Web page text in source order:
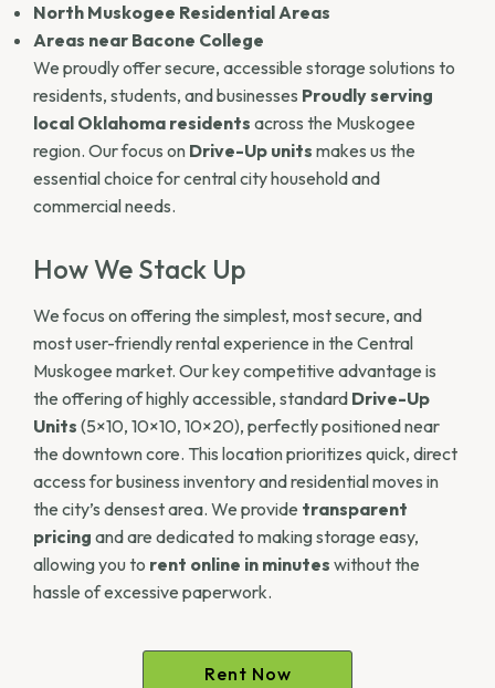
North Muskogee Residential Areas
Areas near Bacone College
We proudly offer secure, accessible storage solutions to
residents, students, and businesses Proudly serving
local Oklahoma residents across the Muskogee
region. Our focus on Drive-Up units makes us the
essential choice for central city household and
commercial needs.
How We Stack Up
We focus on offering the simplest, most secure, and
most user-friendly rental experience in the Central
Muskogee market. Our key competitive advantage is
the offering of highly accessible, standard Drive-Up
Units (5×10, 10×10, 10×20), perfectly positioned near
the downtown core. This location prioritizes quick, direct
access for business inventory and residential moves in
the city’s densest area. We provide transparent
pricing and are dedicated to making storage easy,
allowing you to rent online in minutes without the
hassle of excessive paperwork.
Rent Now